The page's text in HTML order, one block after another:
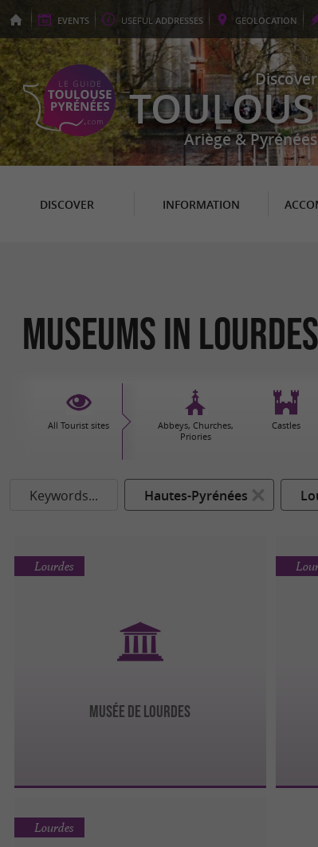
EVENTS USEFUL ADDRESSES GEOLOCATION
Discover
Ariège & Pyrénées
DISCOVER INFORMATION
Museums in Lourdes
All Tourist sites
Abbeys, Churches,
Priories
Castles
Keywords... Hautes-Pyrénées
MUSÉE DE LOURDES
Lourdes
Lourdes